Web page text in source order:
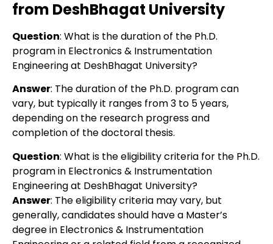
from DeshBhagat University
Question: What is the duration of the Ph.D.
program in Electronics & Instrumentation
Engineering at DeshBhagat University?
Answer: The duration of the Ph.D. program can
vary, but typically it ranges from 3 to 5 years,
depending on the research progress and
completion of the doctoral thesis.
Question: What is the eligibility criteria for the Ph.D.
program in Electronics & Instrumentation
Engineering at DeshBhagat University?
Answer: The eligibility criteria may vary, but
generally, candidates should have a Master’s
degree in Electronics & Instrumentation